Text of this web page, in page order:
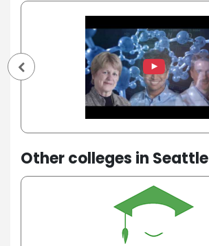
Other colleges in Seattle